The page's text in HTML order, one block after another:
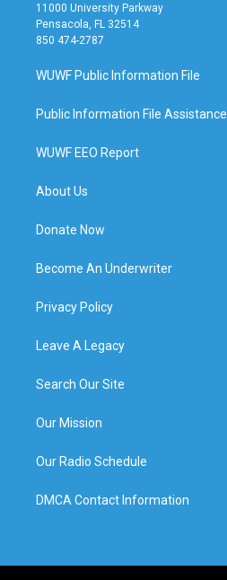
11000 University Parkway
Pensacola, FL 32514
850 474-2787
WUWF Public Information File
Public Information File Assistance
WUWF EEO Report
About Us
Donate Now
Become An Underwriter
Privacy Policy
Leave A Legacy
Search Our Site
Our Mission
Our Radio Schedule
DMCA Contact Information